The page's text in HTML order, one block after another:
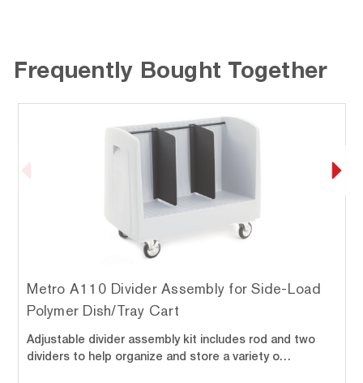
Frequently Bought Together
Metro A110 Divider Assembly for Side-Load
Polymer Dish/Tray Cart
Adjustable divider assembly kit includes rod and two
dividers to help organize and store a variety o…